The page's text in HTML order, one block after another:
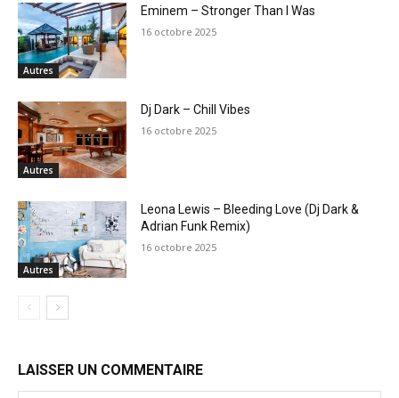
Autres
Eminem – Stronger Than I Was
16 octobre 2025
Autres
Dj Dark – Chill Vibes
16 octobre 2025
Autres
Leona Lewis – Bleeding Love (Dj Dark &
Adrian Funk Remix)
16 octobre 2025
LAISSER UN COMMENTAIRE